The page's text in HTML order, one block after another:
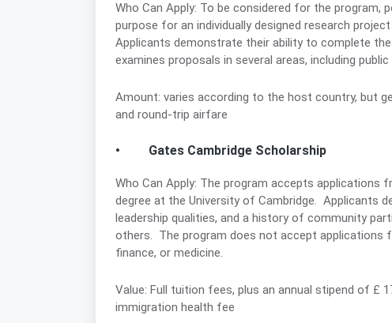
Who Can Apply: To be considered for the
purpose for an individually designed research
Applicants demonstrate their ability to complete
examines proposals in several areas, including
Amount: varies according to the host country, but
and round-trip airfare
• Gates Cambridge Scholarship
Who Can Apply: The program accepts
degree at the University of Cambridge. Applicants
leadership qualities, and a history of community
others. The program does not accept applications
finance, or medicine.
Value: Full tuition fees, plus an annual stipend of £
immigration health fee